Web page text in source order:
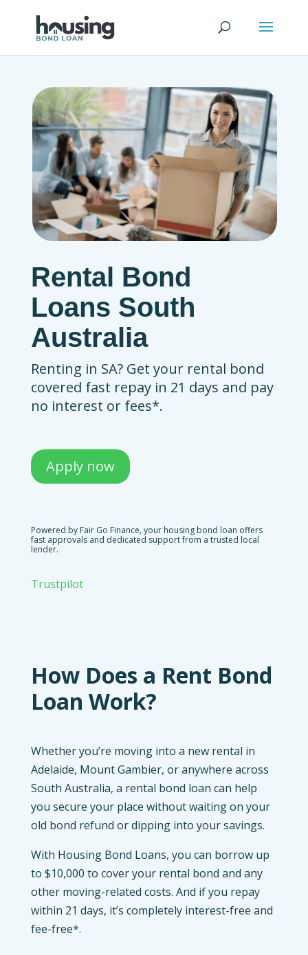
Rental Bond
Loans South
Australia
Renting in SA? Get your rental bond
covered fast repay in 21 days and pay
no interest or fees*.
Apply now
Powered by Fair Go Finance, your housing bond loan offers
fast approvals and dedicated support from a trusted local
lender.
Trustpilot
How Does a Rent Bond
Loan Work?
Whether you’re moving into a new rental in
Adelaide, Mount Gambier, or anywhere across
South Australia, a rental bond loan can help
you secure your place without waiting on your
old bond refund or dipping into your savings.
With Housing Bond Loans, you can borrow up
to $10,000 to cover your rental bond and any
other moving-related costs. And if you repay
within 21 days, it’s completely interest-free and
fee-free*.